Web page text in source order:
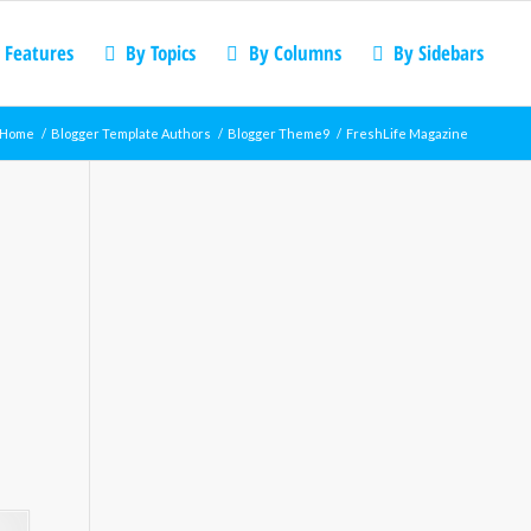
Features By Topics By Columns By Sidebars
Home / Blogger Template Authors / Blogger Theme9 / FreshLife Magazine